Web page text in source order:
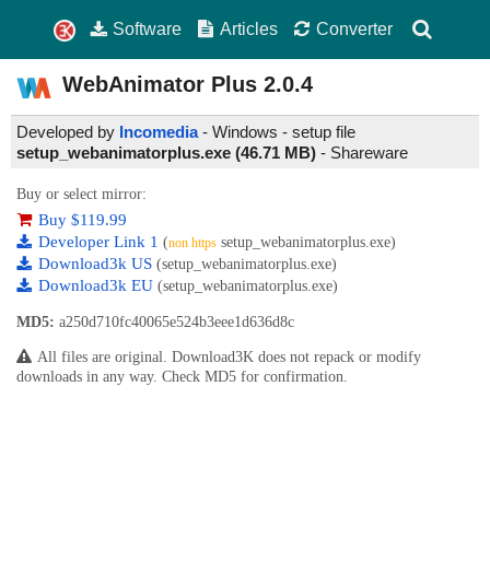
Software Articles Converter
WebAnimator Plus 2.0.4
Developed by Incomedia- Windows - setup file
setup_webanimatorplus.exe (46.71 MB) - Shareware
Buy or select mirror:
Buy $119.99
Developer Link 1 (non https setup_webanimatorplus.exe)
Download3k US (setup_webanimatorplus.exe)
Download3k EU (setup_webanimatorplus.exe)
MD5: a250d710fc40065e524b3eee1d636d8c
All files are original. Download3K does not repack or modify
downloads in any way. Check MD5 for confirmation.